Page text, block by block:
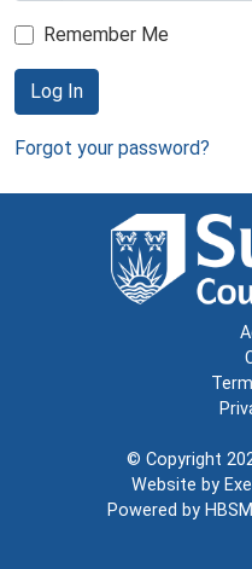
Remember Me
Log In
Forgot your password?
© Copyright
Website by
Powered by